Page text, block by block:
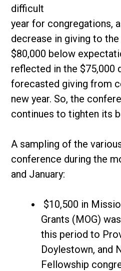
difficult
year for congregations,
decrease in giving to
$80,000 below
reflected in the $75,000
forecasted giving from
new year. So, the
continues to tighten its
A sampling of the
conference during the
and January:
$10,500 in
Grants (MOG)
this period to
Doylestown, and
Fellowship